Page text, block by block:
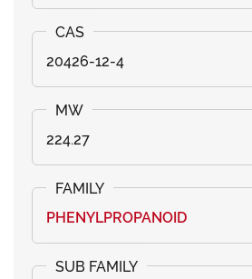
20426-12-4
224.27
PHENYLPROPANOID